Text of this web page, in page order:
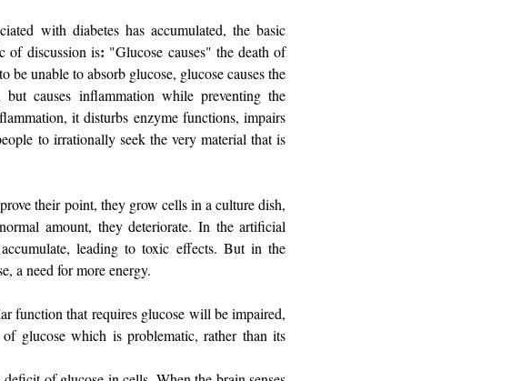
with diabetes has accumulated, the basic
of discussion is: "Glucose causes" the death of
be unable to absorb glucose, glucose causes the
causes inflammation while preventing the
it disturbs enzyme functions, impairs
to irrationally seek the very material that is
their point, they grow cells in a culture dish,
amount, they deteriorate. In the artificial
leading to toxic effects. But in the
a need for more energy.
function that requires glucose will be impaired,
glucose which is problematic, rather than its